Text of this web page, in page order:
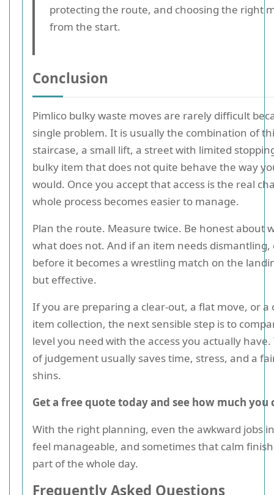
protecting the route, and choosing the right
from the start.
Conclusion
Pimlico bulky waste moves are rarely difficult
single problem. It is usually the combination of
staircase, a small lift, a street with limited
bulky item that does not quite behave the way
would. Once you accept that access is the real
whole process becomes easier to manage.
Plan the route. Measure twice. Be honest about
what does not. And if an item needs dismantling,
before it becomes a wrestling match on the
but effective.
If you are preparing a clear-out, a flat move, or a
item collection, the next sensible step is to
level you need with the access you actually
of judgement usually saves time, stress, and a
shins.
Get a free quote today and see how much you
With the right planning, even the awkward jobs
feel manageable, and sometimes that calm
part of the whole day.
Frequently Asked Questions